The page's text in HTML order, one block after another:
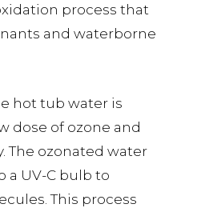
process that
and waterborne
hot tub water is
dose of ozone and
The ozonated water
a UV-C bulb to
This process